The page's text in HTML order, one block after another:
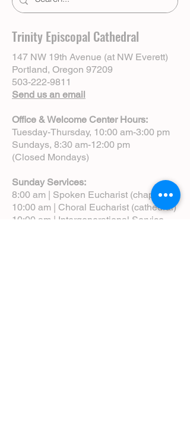
Trinity Episcopal Cathedral
147 NW 19th Avenue (at NW Everett)
Portland, Oregon 97209
503-222-9811
Send us an email
Office & Welcome Center Hours:
Tuesday-Thursday, 10:00 am-3:00 pm
Sundays, 8:30 am-12:00 pm
(Closed Mondays)
Sunday Services:
8:00 am | Spoken Eucharist (chapel)
10:00 am | Choral Eucharist (cathedral)
10:00 am | Intergenerational Service